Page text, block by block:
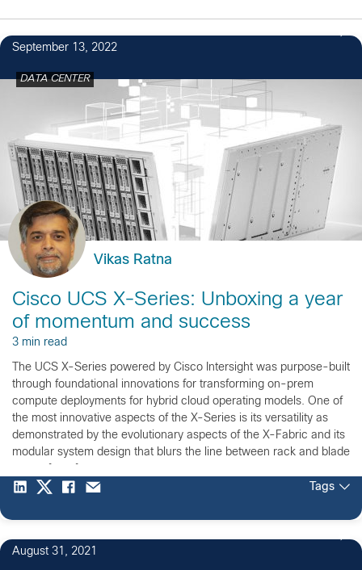
September 13, 2022
DATA CENTER
Vikas Ratna
Cisco UCS X-Series: Unboxing a year
of momentum and success
3 min read
The UCS X-Series powered by Cisco Intersight was purpose-built
through foundational innovations for transforming on-prem
compute deployments for hybrid cloud operating models. One of
the most innovative aspects of the X-Series is its versatility as
demonstrated by the evolutionary aspects of the X-Fabric and its
modular system design that blurs the line between rack and blade
Tags
August 31, 2021